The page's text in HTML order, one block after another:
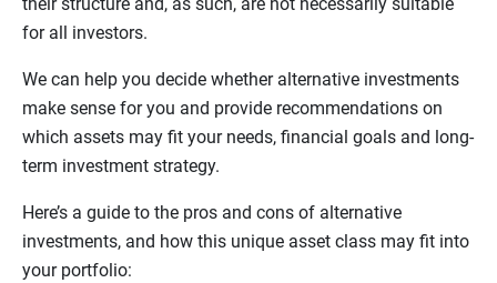
for all investors.
We can help you decide whether alternative investments
make sense for you and provide recommendations on
which assets may fit your needs, financial goals and long-
term investment strategy.
Here’s a guide to the pros and cons of alternative
investments, and how this unique asset class may fit into
your portfolio: